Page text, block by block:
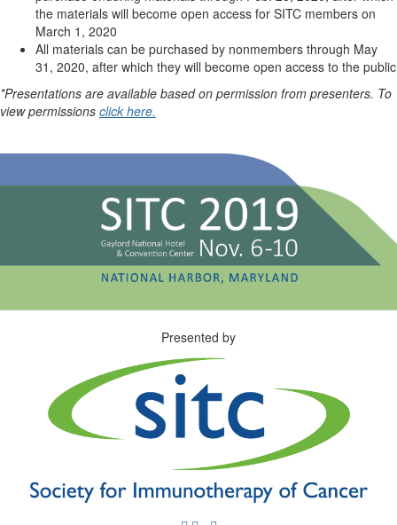
the materials will become open access for SITC members on
March 1, 2020
All materials can be purchased by nonmembers through May
31, 2020, after which they will become open access to the public
*Presentations are available based on permission from presenters. To
view permissions click here.
Presented by